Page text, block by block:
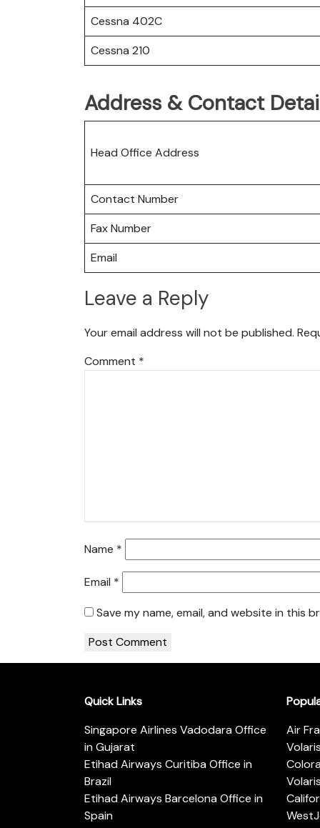
Cessna 402C
Cessna 210
Address & Contact
Head Office Address
Contact Number
Fax Number
Email
Leave a Reply
Your email address will not be published.
Comment *
Name *
Email *
Save my name, email, and website in this
Quick Links
Singapore Airlines Vadodara Office
in Gujarat
Etihad Airways Curitiba Office in
Brazil
Etihad Airways Barcelona Office in
Spain
Air